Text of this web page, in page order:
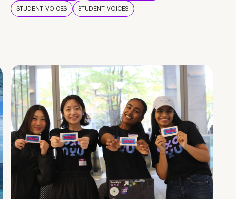
STUDENT VOICES
STUDENT VOICES